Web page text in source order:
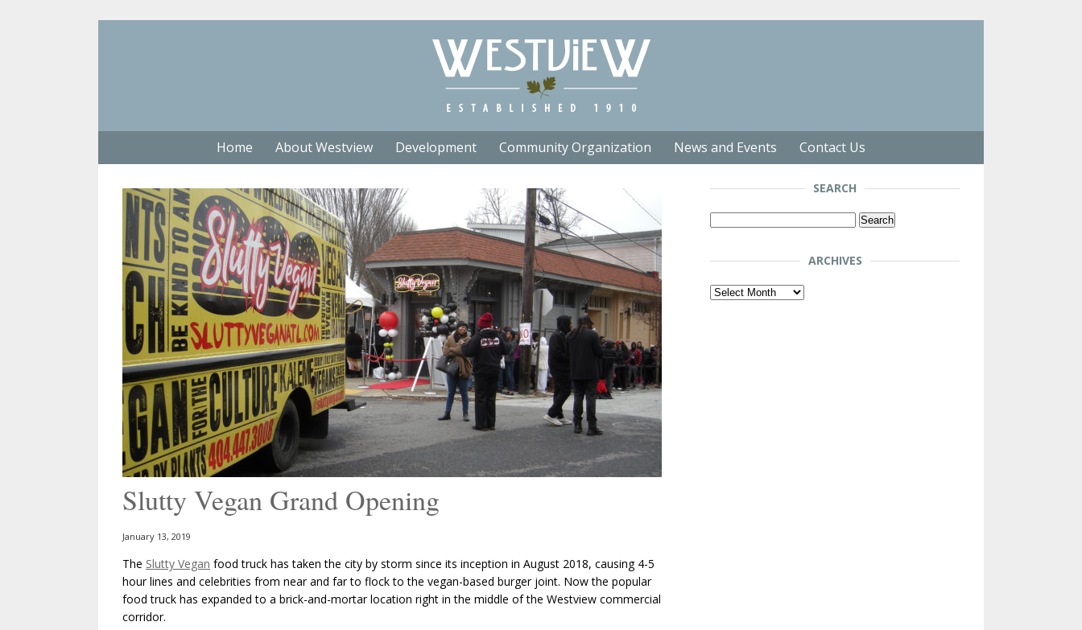
Home About Westview Development Community Organization News and Events Contact Us
Slutty Vegan Grand Opening
January 13, 2019
The Slutty Vegan food truck has taken the city by storm since its inception in August 2018, causing 4-5
hour lines and celebrities from near and far to flock to the vegan-based burger joint. Now the popular
food truck has expanded to a brick-and-mortar location right in the middle of the Westview commercial
corridor.
SEARCH
Search
ARCHIVES
Archives